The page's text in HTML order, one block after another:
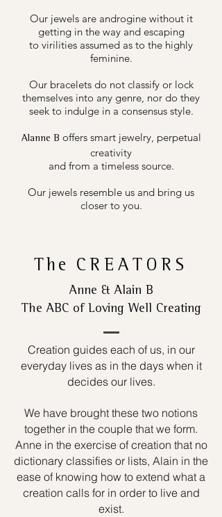
Our jewels are androgine without it
getting in the way and escaping
to virilities assumed as to the highly
feminine.
Our bracelets do not classify or lock
themselves into any genre, nor do they
seek to indulge in a consensus style.
Alanne B offers smart jewelry, perpetual
creativity
and from a timeless source.
Our jewels resemble us and bring us
closer to you.
The CREATORS
Anne & Alain B
The ABC of Loving Well Creating
Creation guides each of us, in our
everyday lives as in the days when it
decides our lives.
We have brought these two notions
together in the couple that we form.
Anne in the exercise of creation that no
dictionary classifies or lists, Alain in the
ease of knowing how to extend what a
creation calls for in order to live and
exist.